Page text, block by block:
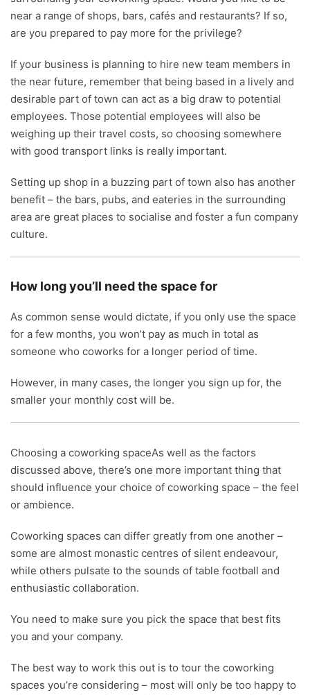
near a range of shops, bars, cafés and restaurants? If so,
are you prepared to pay more for the privilege?
If your business is planning to hire new team members in
the near future, remember that being based in a lively and
desirable part of town can act as a big draw to potential
employees. Those potential employees will also be
weighing up their travel costs, so choosing somewhere
with good transport links is really important.
Setting up shop in a buzzing part of town also has another
benefit – the bars, pubs, and eateries in the surrounding
area are great places to socialise and foster a fun company
culture.
How long you’ll need the space for
As common sense would dictate, if you only use the space
for a few months, you won’t pay as much in total as
someone who coworks for a longer period of time.
However, in many cases, the longer you sign up for, the
smaller your monthly cost will be.
Choosing a coworking spaceAs well as the factors
discussed above, there’s one more important thing that
should influence your choice of coworking space – the feel
or ambience.
Coworking spaces can differ greatly from one another –
some are almost monastic centres of silent endeavour,
while others pulsate to the sounds of table football and
enthusiastic collaboration.
You need to make sure you pick the space that best fits
you and your company.
The best way to work this out is to tour the coworking
spaces you’re considering – most will only be too happy to